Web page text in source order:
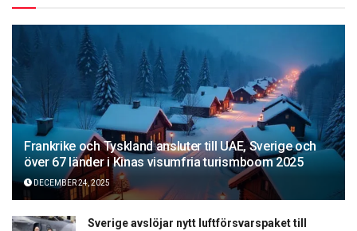
Frankrike och Tyskland ansluter till UAE, Sverige och
över 67 länder i Kinas visumfria turismboom 2025
DECEMBER 24, 2025
Sverige avslöjar nytt luftförsvarspaket till